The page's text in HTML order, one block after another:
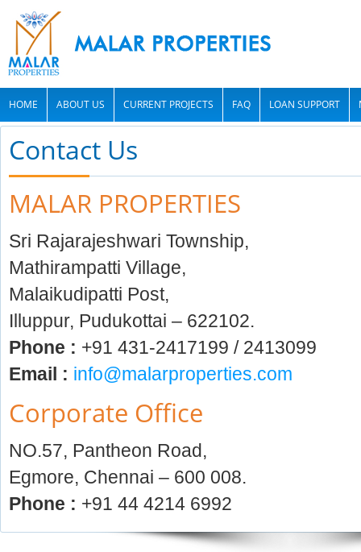
HOME ABOUT US CURRENT PROJECTS FAQ LOAN SUPPORT
Contact Us
MALAR PROPERTIES
Sri Rajarajeshwari Township,
Mathirampatti Village,
Malaikudipatti Post,
Illuppur, Pudukottai – 622102.
Phone : +91 431-2417199 / 2413099
Email : info@malarproperties.com
Corporate Office
NO.57, Pantheon Road,
Egmore, Chennai – 600 008.
Phone : +91 44 4214 6992